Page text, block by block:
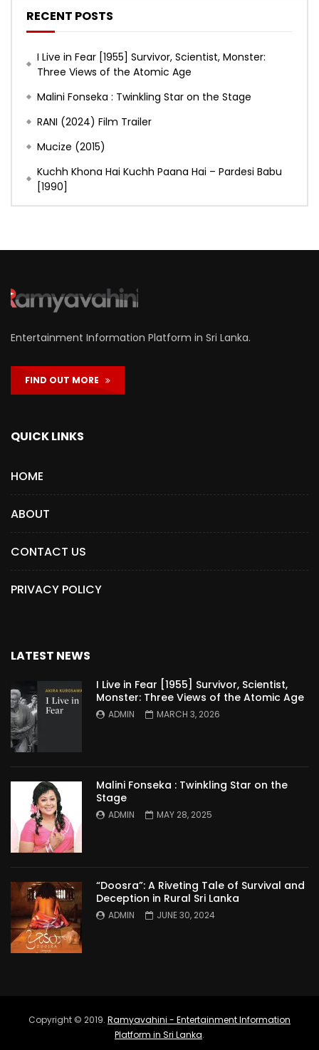
RECENT POSTS
I Live in Fear [1955] Survivor, Scientist, Monster:
Three Views of the Atomic Age
Malini Fonseka : Twinkling Star on the Stage
RANI (2024) Film Trailer
Mucize (2015)
Kuchh Khona Hai Kuchh Paana Hai – Pardesi Babu
[1990]
Entertainment Information Platform in Sri Lanka.
FIND OUT MORE
QUICK LINKS
HOME
ABOUT
CONTACT US
PRIVACY POLICY
LATEST NEWS
I Live in Fear [1955] Survivor, Scientist,
Monster: Three Views of the Atomic Age
ADMIN MARCH 3, 2026
Malini Fonseka : Twinkling Star on the
Stage
ADMIN MAY 28, 2025
“Doosra”: A Riveting Tale of Survival and
Deception in Rural Sri Lanka
ADMIN JUNE 30, 2024
Copyright © 2019. Ramyavahini - Entertainment Information
Platform in Sri Lanka.